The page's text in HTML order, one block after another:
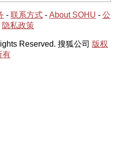
- 联系方式 - About SOHU - 公
隐私政策
Reserved. 搜狐公司 版权
有